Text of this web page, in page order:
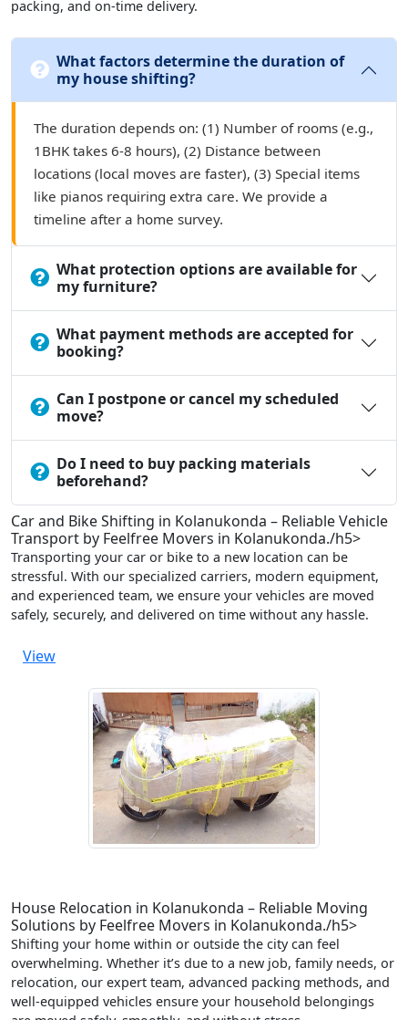
packing, and on-time delivery.
What factors determine the duration of
my house shifting?
The duration depends on: (1) Number of rooms (e.g.,
1BHK takes 6-8 hours), (2) Distance between
locations (local moves are faster), (3) Special items
like pianos requiring extra care. We provide a
timeline after a home survey.
What protection options are available for
my furniture?
What payment methods are accepted for
booking?
Can I postpone or cancel my scheduled
move?
Do I need to buy packing materials
beforehand?
Car and Bike Shifting in Kolanukonda – Reliable Vehicle
Transport by Feelfree Movers in Kolanukonda./h5>
Transporting your car or bike to a new location can be
stressful. With our specialized carriers, modern equipment,
and experienced team, we ensure your vehicles are moved
safely, securely, and delivered on time without any hassle.
View
House Relocation in Kolanukonda – Reliable Moving
Solutions by Feelfree Movers in Kolanukonda./h5>
Shifting your home within or outside the city can feel
overwhelming. Whether it’s due to a new job, family needs, or
relocation, our expert team, advanced packing methods, and
well-equipped vehicles ensure your household belongings